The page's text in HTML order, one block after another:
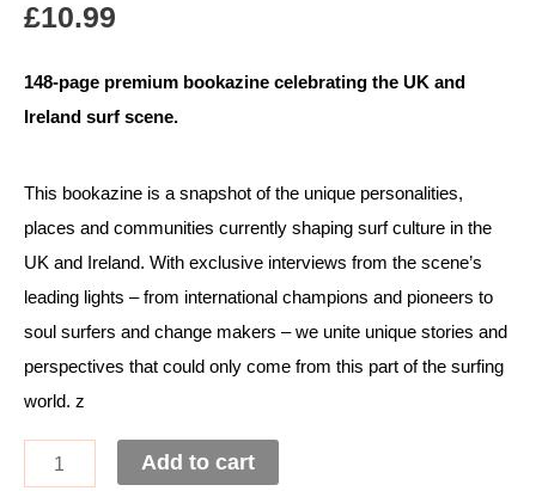
£10.99
148-page premium bookazine celebrating the UK and
Ireland surf scene.
This bookazine is a snapshot of the unique personalities,
places and communities currently shaping surf culture in the
UK and Ireland. With exclusive interviews from the scene’s
leading lights – from international champions and pioneers to
soul surfers and change makers – we unite unique stories and
perspectives that could only come from this part of the surfing
world. z
Add to cart